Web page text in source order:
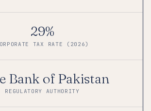
29%
TAX RATE (2026)
Bank of Pakistan
REGULATORY AUTHORITY